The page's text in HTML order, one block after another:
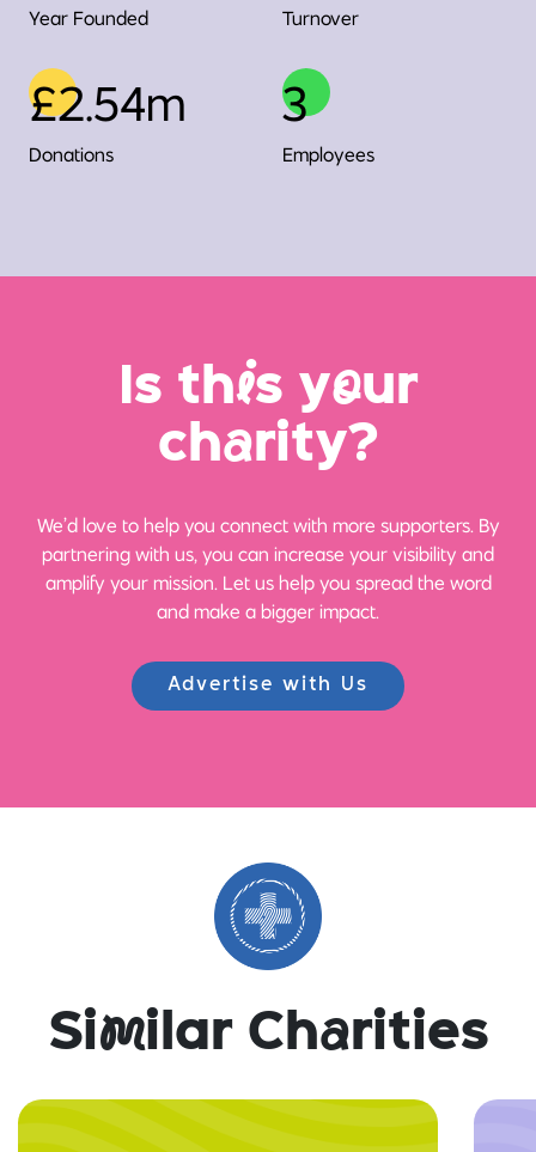
Year Founded Turnover
£2.54m
Donations
3
Employees
Is this your
charity?
We’d love to help you connect with more supporters. By
partnering with us, you can increase your visibility and
amplify your mission. Let us help you spread the word
and make a bigger impact.
Advertise with Us
Similar Charities